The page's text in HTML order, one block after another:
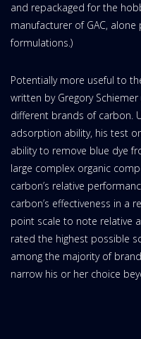
and repackaged for the
manufacturer of GAC,
formulations.)
Potentially more useful to
written by Gregory
different brands of carbon.
adsorption ability, his test
ability to remove blue dye
large complex organic
carbon’s relative
carbon’s effectiveness in a
point scale to note relative
rated the highest possible
among the majority of
narrow his or her choice